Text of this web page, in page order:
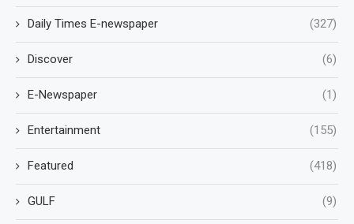
Daily Times E-newspaper (327)
Discover (6)
E-Newspaper (1)
Entertainment (155)
Featured (418)
GULF (9)